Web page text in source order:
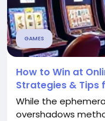
GAMES
How to Win at
Strategies & Tips
While the
overshadows